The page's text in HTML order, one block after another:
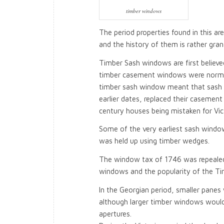
timber windows
The period properties found in this
and the history of them is rather
Timber Sash windows are first
timber casement windows were
timber sash window meant that
earlier dates, replaced their
century houses being mistaken for
Some of the very earliest sash
was held up using timber wedges.
The window tax of 1746 was
windows and the popularity of the
In the Georgian period, smaller
although larger timber windows
apertures.